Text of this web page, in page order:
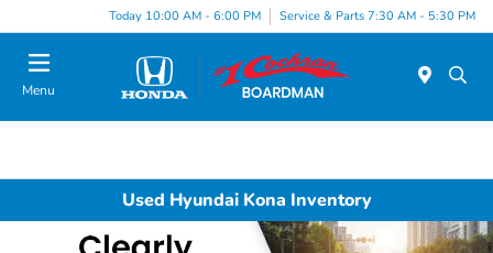
Today 10:00 AM - 6:00 PM Service & Parts 7:30 AM - 5:30 PM
Menu
Used Hyundai Kona Inventory